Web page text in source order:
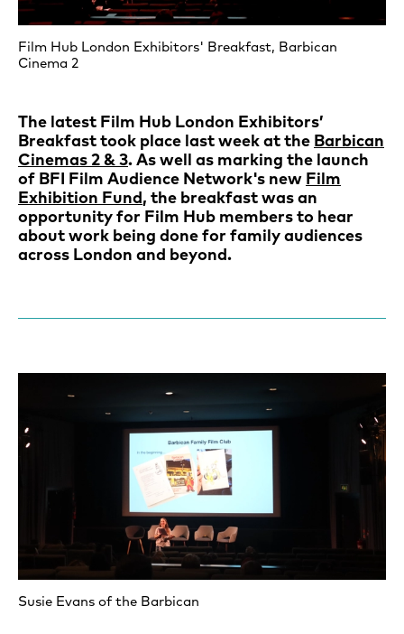
Film Hub London Exhibitors' Breakfast, Barbican
Cinema 2
The latest Film Hub London Exhibitors’
Breakfast took place last week at the Barbican
Cinemas 2 & 3. As well as marking the launch
of BFI Film Audience Network's new Film
Exhibition Fund, the breakfast was an
opportunity for Film Hub members to hear
about work being done for family audiences
across London and beyond.
Susie Evans of the Barbican